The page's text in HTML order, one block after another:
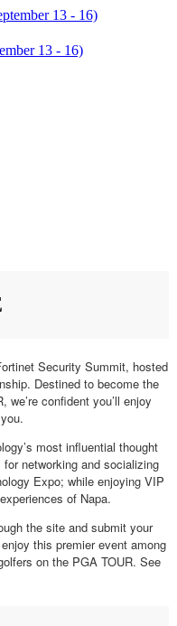
13 - 16)
Security Summit, hosted
Destined to become the
confident you’ll enjoy
most influential thought
networking and socializing
Expo; while enjoying VIP
of Napa.
the site and submit your
this premier event among
on the PGA TOUR. See